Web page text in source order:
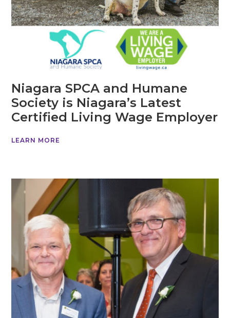
Niagara SPCA and Humane
Society is Niagara’s Latest
Certified Living Wage Employer
LEARN MORE